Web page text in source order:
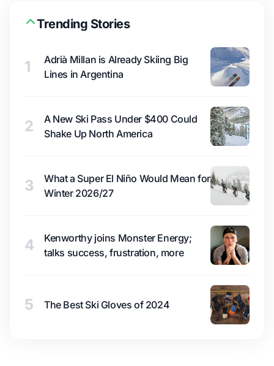
Trending Stories
1
Adrià Millan is Already Skiing Big
Lines in Argentina
2
A New Ski Pass Under $400 Could
Shake Up North America
3
What a Super El Niño Would Mean for
Winter 2026/27
4
Kenworthy joins Monster Energy;
talks success, frustration, more
5 The Best Ski Gloves of 2024